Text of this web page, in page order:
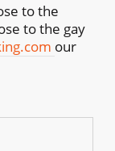
to the
to the gay
our